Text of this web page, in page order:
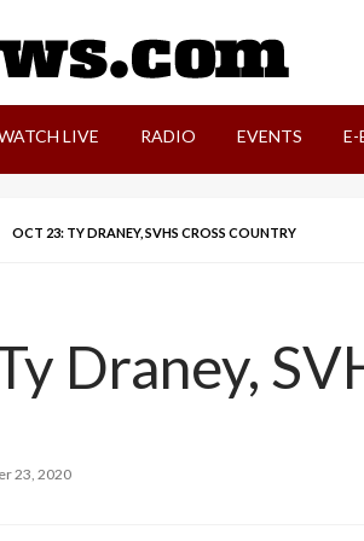
News
LIVE RADIO EVENTS E-
OCT 23: TY DRANEY, SVHS CROSS COUNTRY
Draney,
23, 2020